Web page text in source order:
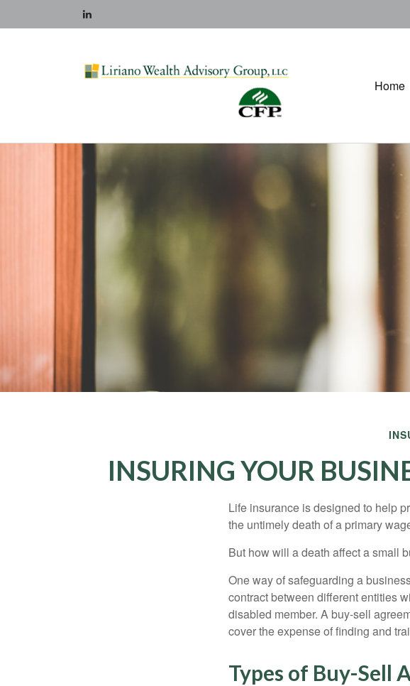
Home
INSURING YOUR
Life insurance is designed to help
the untimely death of a primary
But how will a death affect a small
One way of safeguarding a
contract between different entities
disabled member. A buy-sell
cover the expense of finding and
Types of Buy-Sell